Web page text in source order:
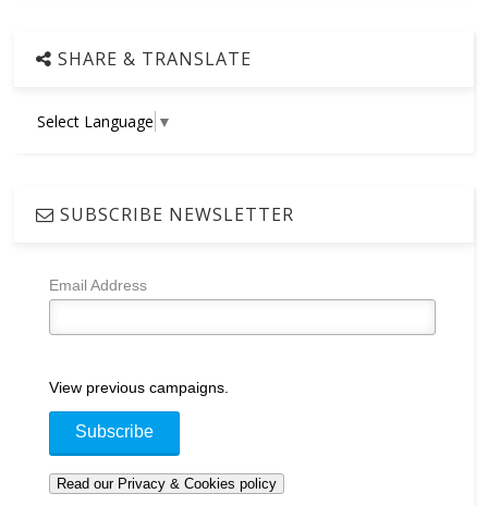
SHARE & TRANSLATE
Select Language ▼
SUBSCRIBE NEWSLETTER
Email Address
View previous campaigns.